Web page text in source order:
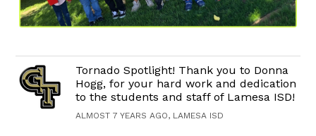
Tornado Spotlight! Thank you to Donna
Hogg, for your hard work and dedication
to the students and staff of Lamesa ISD!
ALMOST 7 YEARS AGO, LAMESA ISD